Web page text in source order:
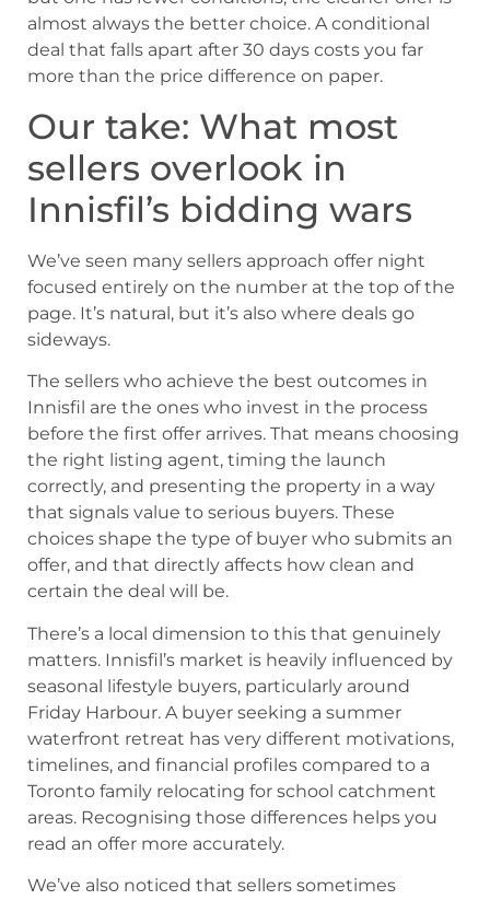
almost always the better choice. A conditional
deal that falls apart after 30 days costs you far
more than the price difference on paper.
Our take: What most
sellers overlook in
Innisfil’s bidding wars
We’ve seen many sellers approach offer night
focused entirely on the number at the top of the
page. It’s natural, but it’s also where deals go
sideways.
The sellers who achieve the best outcomes in
Innisfil are the ones who invest in the process
before the first offer arrives. That means choosing
the right listing agent, timing the launch
correctly, and presenting the property in a way
that signals value to serious buyers. These
choices shape the type of buyer who submits an
offer, and that directly affects how clean and
certain the deal will be.
There’s a local dimension to this that genuinely
matters. Innisfil’s market is heavily influenced by
seasonal lifestyle buyers, particularly around
Friday Harbour. A buyer seeking a summer
waterfront retreat has very different motivations,
timelines, and financial profiles compared to a
Toronto family relocating for school catchment
areas. Recognising those differences helps you
read an offer more accurately.
We’ve also noticed that sellers sometimes